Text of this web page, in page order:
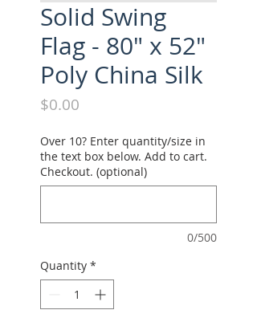
Solid Swing
Flag - 80" x 52"
Poly China Silk
$0.00
Over 10? Enter quantity/size in
the text box below. Add to cart.
Checkout. (optional)
0/500
Quantity *